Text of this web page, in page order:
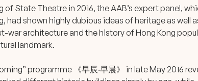
State Theatre in 2016, the AAB’s expert panel,
had shown highly dubious ideas of heritage as well
war architecture and the history of Hong Kong
landmark.
programme 《早辰‧早晨》 in late May 2016